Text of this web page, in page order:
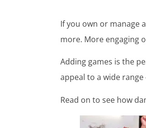
If you own or manage
more. More engaging
Adding games is the
appeal to a wide
Read on to see how